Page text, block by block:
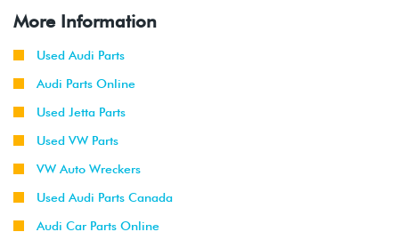
More Information
Used Audi Parts
Audi Parts Online
Used Jetta Parts
Used VW Parts
VW Auto Wreckers
Used Audi Parts Canada
Audi Car Parts Online